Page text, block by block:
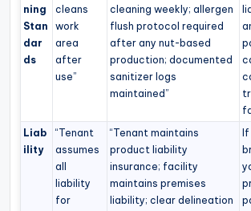
ning
Stan
dar
ds
cleans
work
area
after
use”
cleaning weekly; allergen
flush protocol required
after any nut-based
production; documented
sanitizer logs
maintained”
Liab
ility
“Tenant
assumes
all
liability
for
“Tenant maintains
product liability
insurance; facility
maintains premises
liability; clear delineation